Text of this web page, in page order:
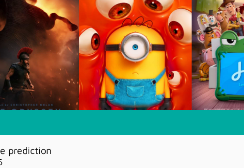
prediction